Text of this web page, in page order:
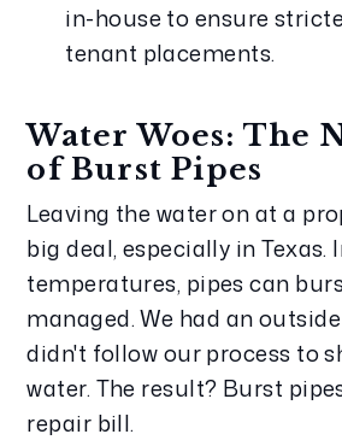
in-house to ensure
tenant placements.
Water Woes: The
of Burst Pipes
Leaving the water on at a
big deal, especially in Texas.
temperatures, pipes can
managed. We had an
didn't follow our process to
water. The result? Burst
repair bill.